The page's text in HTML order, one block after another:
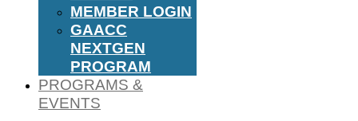
MEMBER LOGIN
GAACC
NEXTGEN
PROGRAM
PROGRAMS &
EVENTS